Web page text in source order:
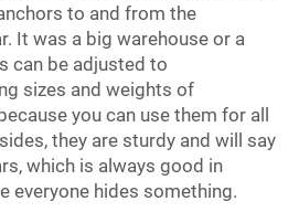
to and from the
It was a big warehouse or a
can be adjusted to
sizes and weights of
you can use them for all
they are sturdy and will say
which is always good in
everyone hides something.